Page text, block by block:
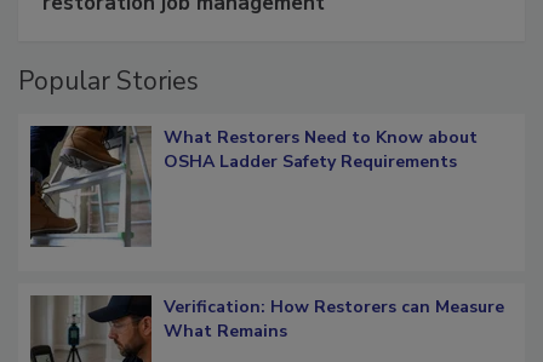
Popular Stories
What Restorers Need to Know about
OSHA Ladder Safety Requirements
Verification: How Restorers can Measure
What Remains